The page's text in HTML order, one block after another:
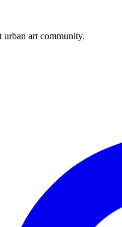
urban art community.